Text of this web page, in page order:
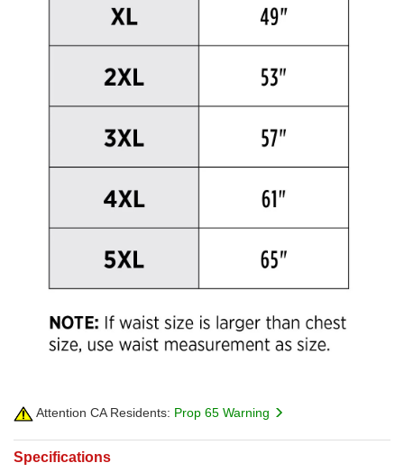
Attention CA Residents: Prop 65 Warning
Specifications